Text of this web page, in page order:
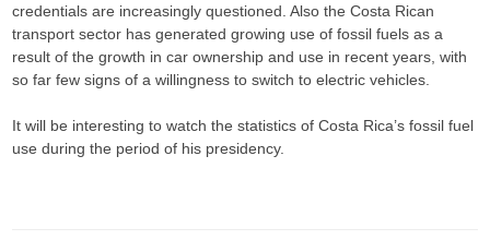
credentials are increasingly questioned. Also the Costa Rican
transport sector has generated growing use of fossil fuels as a
result of the growth in car ownership and use in recent years, with
so far few signs of a willingness to switch to electric vehicles.
It will be interesting to watch the statistics of Costa Rica’s fossil fuel
use during the period of his presidency.